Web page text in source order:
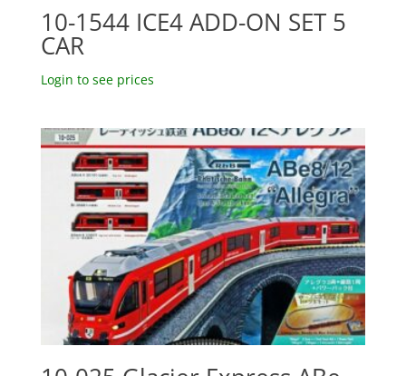
10-1544 ICE4 ADD-ON SET 5
CAR
Login to see prices